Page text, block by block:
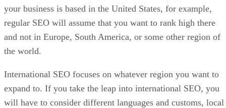
your business is based in the United States, for example,
regular SEO will assume that you want to rank high there
and not in Europe, South America, or some other region of
the world.
International SEO focuses on whatever region you want to
expand to. If you take the leap into international SEO, you
will have to consider different languages and customs, local